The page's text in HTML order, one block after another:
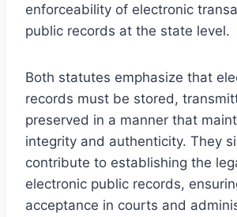
enforceability of electronic
public records at the state level.
Both statutes emphasize that
records must be stored,
preserved in a manner that
integrity and authenticity. They
contribute to establishing the
electronic public records,
acceptance in courts and